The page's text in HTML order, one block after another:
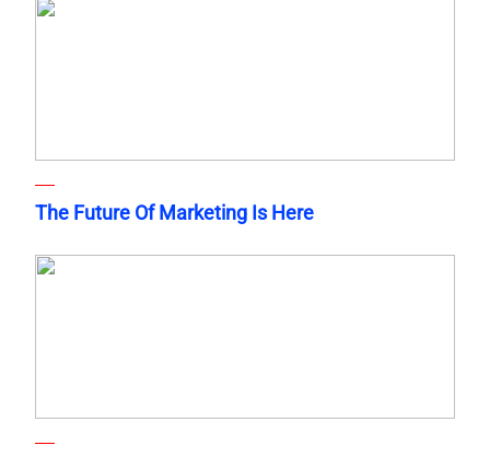
The Future Of Marketing Is Here